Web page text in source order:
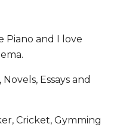
Piano and I love
Essays and
Cricket, Gymming